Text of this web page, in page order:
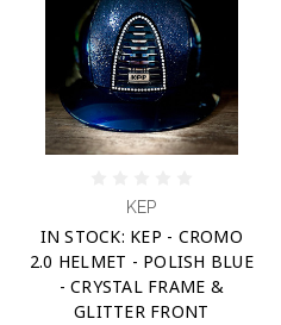
KEP
IN STOCK: KEP - CROMO
2.0 HELMET - POLISH BLUE
- CRYSTAL FRAME &
GLITTER FRONT